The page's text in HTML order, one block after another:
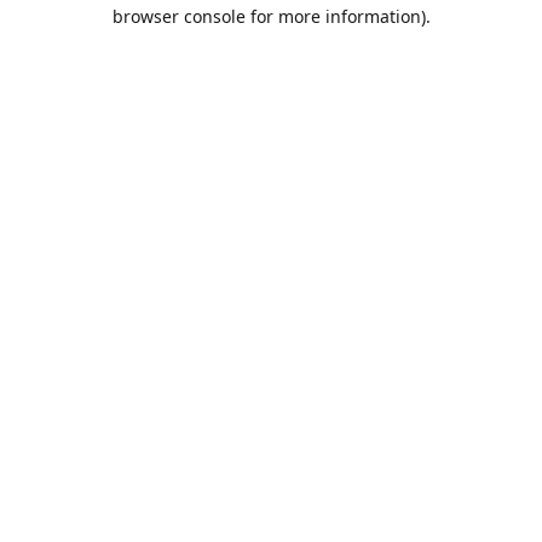
browser console for more information).